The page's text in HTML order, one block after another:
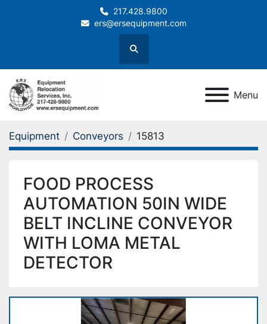
217.428.9800
ers@ersequipment.com
Search
Menu
Equipment Conveyors 15813
FOOD PROCESS
AUTOMATION 50IN WIDE
BELT INCLINE CONVEYOR
WITH LOMA METAL
DETECTOR